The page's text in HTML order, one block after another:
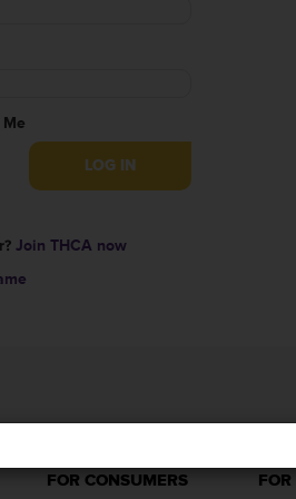
Join THCA now
FOR CONSUMERS